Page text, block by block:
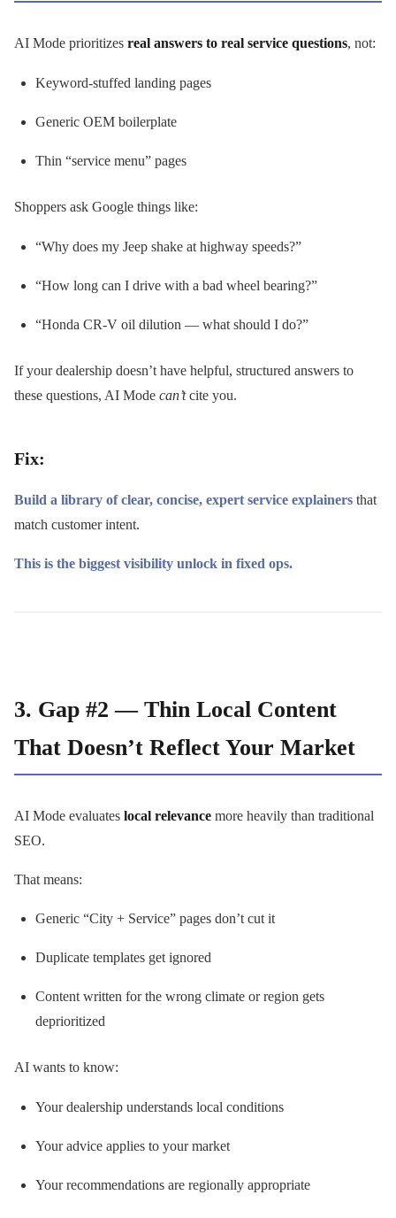
AI Mode prioritizes real answers to real service questions, not:
Keyword-stuffed landing pages
Generic OEM boilerplate
Thin “service menu” pages
Shoppers ask Google things like:
“Why does my Jeep shake at highway speeds?”
“How long can I drive with a bad wheel bearing?”
“Honda CR-V oil dilution — what should I do?”
If your dealership doesn’t have helpful, structured answers to
these questions, AI Mode can’tcite you.
Fix:
Build a library of clear, concise, expert service explainers that
match customer intent.
This is the biggest visibility unlock in fixed ops.
3. Gap #2 — Thin Local Content
That Doesn’t Reflect Your Market
AI Mode evaluates local relevance more heavily than traditional
SEO.
That means:
Generic “City + Service” pages don’t cut it
Duplicate templates get ignored
Content written for the wrong climate or region gets
deprioritized
AI wants to know:
Your dealership understands local conditions
Your advice applies to your market
Your recommendations are regionally appropriate